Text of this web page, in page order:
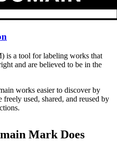
is a tool for labeling works that
and are believed to be in the
works easier to discover by
used, shared, and reused by
Mark Does